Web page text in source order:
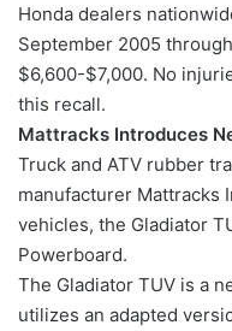
Honda dealers
September 2005
$6,600-$7,000. No
this recall.
Mattracks Introduces
Truck and ATV rubber
manufacturer Mattracks
vehicles, the Gladiator
Powerboard.
The Gladiator TUV is a
utilizes an adapted